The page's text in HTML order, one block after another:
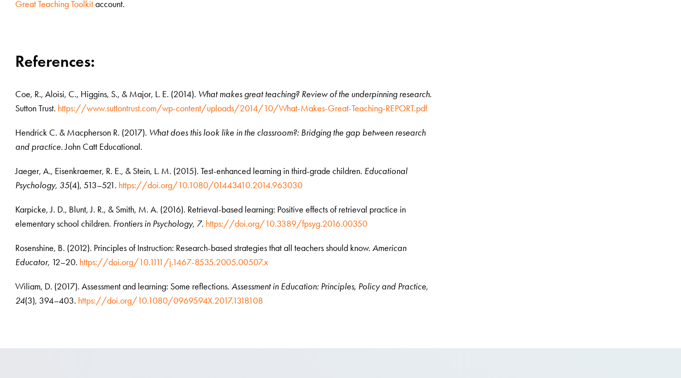
Great Teaching Toolkitaccount.
References:
Coe, R., Aloisi, C., Higgins, S., & Major, L. E. (2014). What makes great teaching? Review of the underpinning research.
Sutton Trust. https://www.suttontrust.com/wp-content/uploads/2014/10/What-Makes-Great-Teaching-REPORT.pdf
Hendrick C. & Macpherson R. (2017). What does this look like in the classroom?: Bridging the gap between research
and practice. John Catt Educational.
Jaeger, A., Eisenkraemer, R. E., & Stein, L. M. (2015). Test-enhanced learning in third-grade children. Educational
Psychology, 35(4), 513–521. https://doi.org/10.1080/01443410.2014.963030
Karpicke, J. D., Blunt, J. R., & Smith, M. A. (2016). Retrieval-based learning: Positive effects of retrieval practice in
elementary school children. Frontiers in Psychology, 7. https://doi.org/10.3389/fpsyg.2016.00350
Rosenshine, B. (2012). Principles of Instruction: Research-based strategies that all teachers should know. American
Educator, 12–20. https://doi.org/10.1111/j.1467-8535.2005.00507.x
Wiliam, D. (2017). Assessment and learning: Some reflections. Assessment in Education: Principles, Policy and Practice,
24(3), 394–403. https://doi.org/10.1080/0969594X.2017.1318108